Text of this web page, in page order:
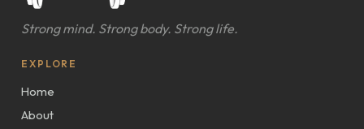
Strong mind. Strong body. Strong life.
EXPLORE
Home
About